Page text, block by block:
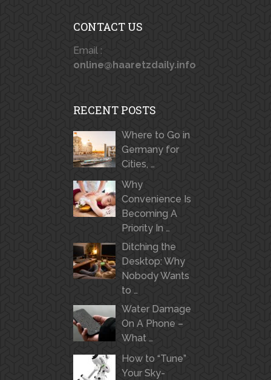
CONTACT US
Email :
online@haaretzdaily.info
RECENT POSTS
Where to Go in
Germany for
Cities, …
Why
Convenience Is
Becoming A
Priority In …
Ditching the
Desktop: Why
Nobody Wants
to …
Water Damage
On A Phone –
What …
How to “Tune”
Your Sky-